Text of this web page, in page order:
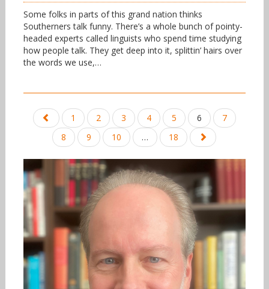
Some folks in parts of this grand nation thinks
Southerners talk funny. There’s a whole bunch of pointy-
headed experts called linguists who spend time studying
how people talk. They get deep into it, splittin’ hairs over
the words we use,…
Posts
navigation
1 2 3 4 5 6
7
8
9 10 … 18